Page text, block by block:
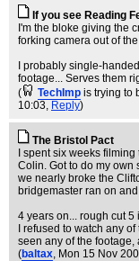
If you see Reading
I'm the bloke giving the
forking camera out of
I probably single-
footage... Serves them
(
TechImp is trying to
10:03, Reply)
The Bristol Pact
I spent six weeks
Colin. Got to do my own
we nearly broke the
bridgemaster ran on
4 years on... rough cut
I refused to watch any
seen any of the
(baltax, Mon 15 Nov